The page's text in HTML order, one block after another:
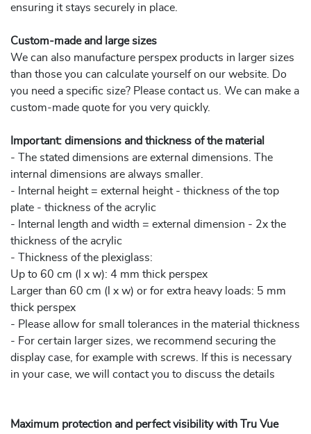
ensuring it stays securely in place.
Custom-made and large sizes
We can also manufacture perspex products in larger sizes
than those you can calculate yourself on our website. Do
you need a specific size? Please contact us. We can make a
custom-made quote for you very quickly.
Important: dimensions and thickness of the material
- The stated dimensions are external dimensions. The
internal dimensions are always smaller.
- Internal height = external height - thickness of the top
plate - thickness of the acrylic
- Internal length and width = external dimension - 2x the
thickness of the acrylic
- Thickness of the plexiglass:
Up to 60 cm (l x w): 4 mm thick perspex
Larger than 60 cm (l x w) or for extra heavy loads: 5 mm
thick perspex
- Please allow for small tolerances in the material thickness
- For certain larger sizes, we recommend securing the
display case, for example with screws. If this is necessary
in your case, we will contact you to discuss the details
Maximum protection and perfect visibility with Tru Vue